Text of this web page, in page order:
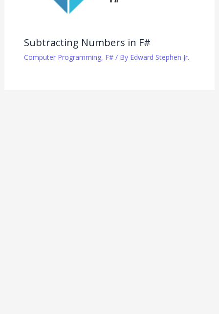
Subtracting Numbers in F#
Computer Programming, F#/ By Edward Stephen Jr.